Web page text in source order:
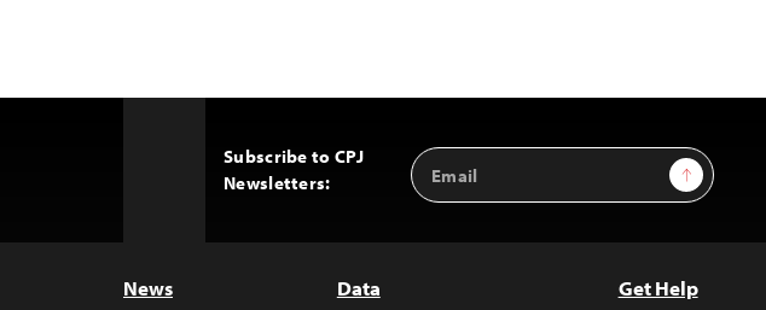
Subscribe to CPJ
Newsletters:
Email
Address
Sign Up
News Data Get Help